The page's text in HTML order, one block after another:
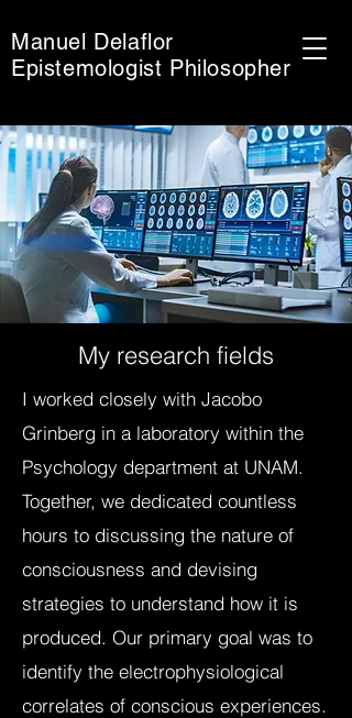
Manuel Delaflor
Epistemologist Philosopher
My research fields
I worked closely with Jacobo
Grinberg in a laboratory within the
Psychology department at UNAM.
Together, we dedicated countless
hours to discussing the nature of
consciousness and devising
strategies to understand how it is
produced. Our primary goal was to
identify the electrophysiological
correlates of conscious experiences.